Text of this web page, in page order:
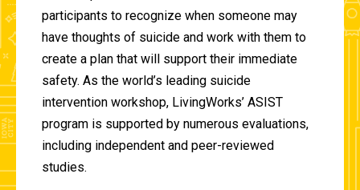
participants to recognize when someone may
have thoughts of suicide and work with them to
create a plan that will support their immediate
safety. As the world’s leading suicide
intervention workshop, LivingWorks’ ASIST
program is supported by numerous evaluations,
including independent and peer-reviewed
studies.